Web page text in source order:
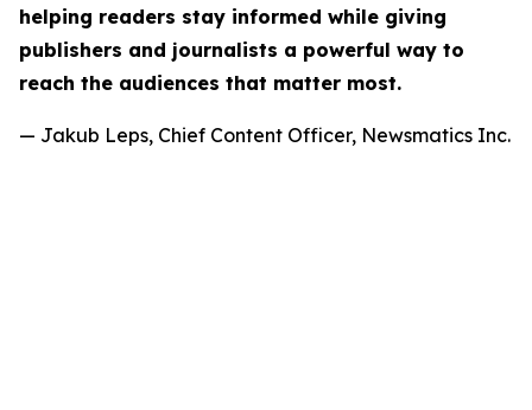
helping readers stay informed while giving
publishers and journalists a powerful way to
reach the audiences that matter most.
— Jakub Leps, Chief Content Officer, Newsmatics Inc.